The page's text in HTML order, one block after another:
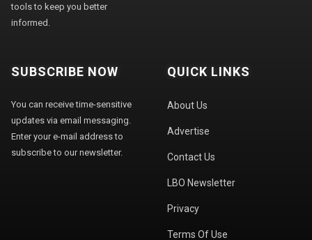
tools to keep you better
informed.
SUBSCRIBE NOW
You can receive time-sensitive
updates via email messaging.
Enter your e-mail address to
subscribe to our newsletter.
QUICK LINKS
About Us
Advertise
Contact Us
LBO Newsletter
Privacy
Terms Of Use